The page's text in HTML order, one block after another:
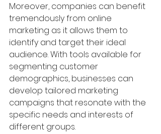
Moreover, companies can benefit
tremendously from online
marketing as it allows them to
identify and target their ideal
audience. With tools available for
segmenting customer
demographics, businesses can
develop tailored marketing
campaigns that resonate with the
specific needs and interests of
different groups.